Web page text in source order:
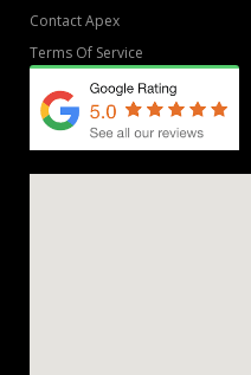
Contact Apex
Terms Of Service